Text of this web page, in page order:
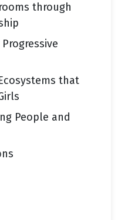
through
that
People and